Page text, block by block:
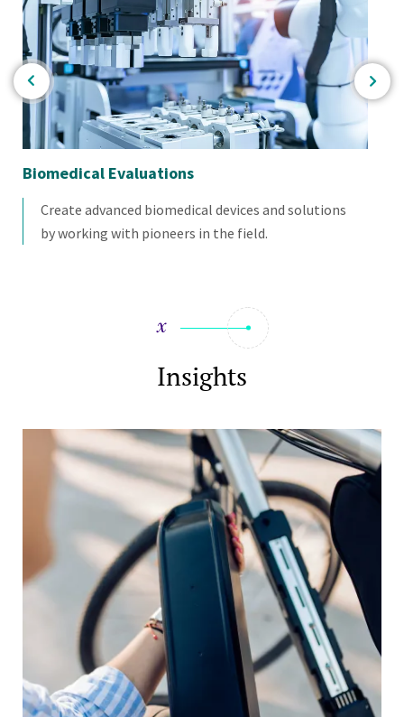
Biomedical Evaluations
Create advanced biomedical devices and solutions
by working with pioneers in the field.
Insights